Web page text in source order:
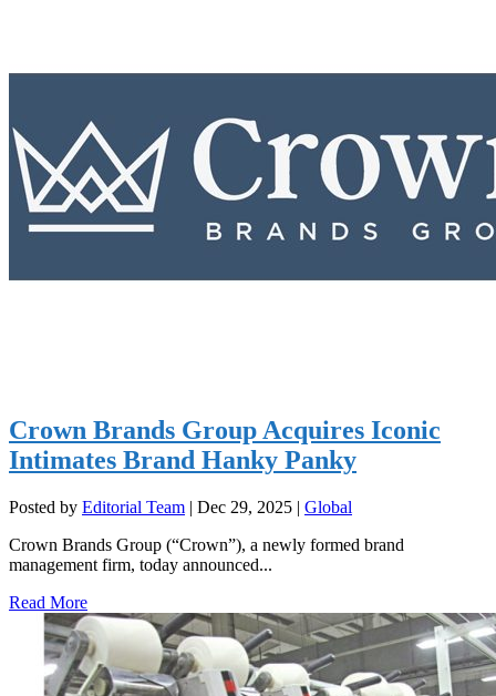
Crown Brands Group Acquires Iconic
Intimates Brand Hanky Panky
Posted by Editorial Team | Dec 29, 2025 | Global
Crown Brands Group (“Crown”), a newly formed brand
management firm, today announced...
Read More